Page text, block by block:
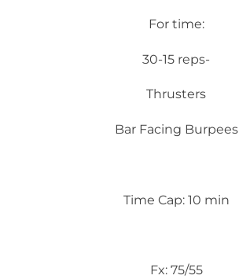
For time:
30-15 reps-
Thrusters
Bar Facing Burpees
Time Cap: 10 min
Fx: 75/55